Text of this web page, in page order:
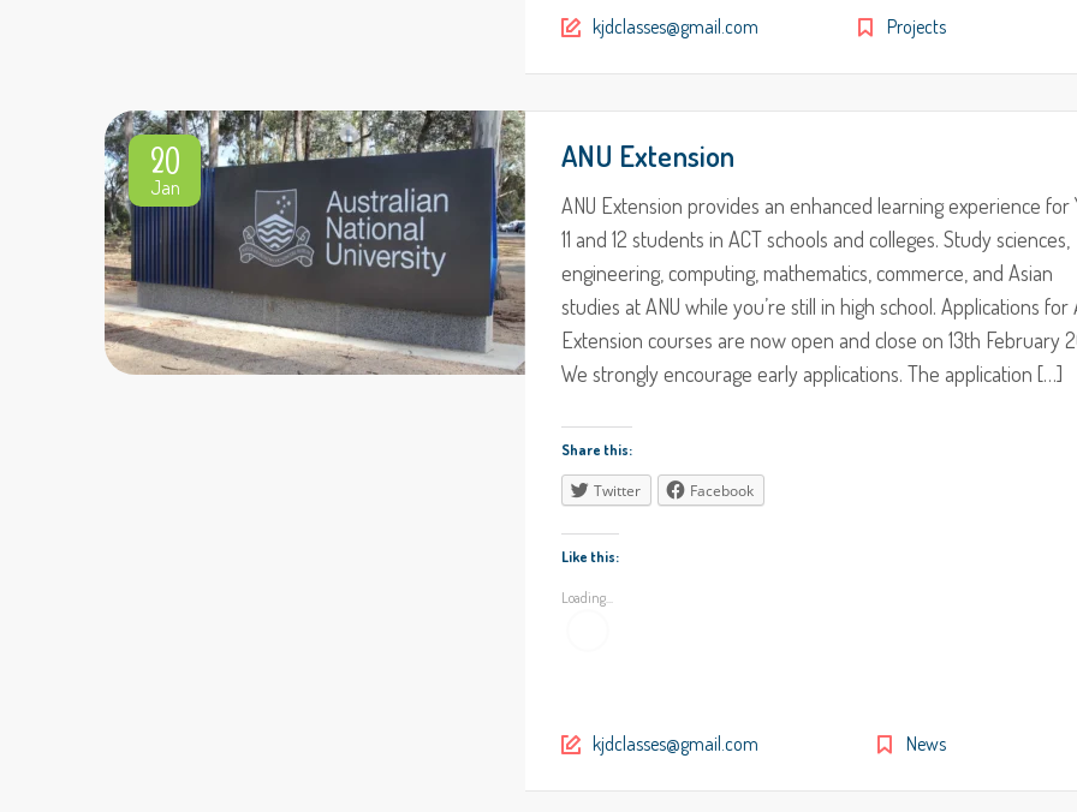
kjdclasses@gmail.com Projects
20
Jan
ANU Extension
ANU Extension provides an enhanced learning experience for
11 and 12 students in ACT schools and colleges. Study sciences,
engineering, computing, mathematics, commerce, and Asian
studies at ANU while you’re still in high school. Applications for
Extension courses are now open and close on 13th February
We strongly encourage early applications. The application […]
Share this:
Twitter Facebook
Like this:
Loading...
kjdclasses@gmail.com News